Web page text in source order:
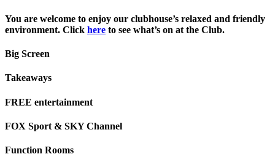
You are welcome to enjoy our clubhouse’s relaxed and friendly
environment. Click here to see what’s on at the Club.
Big Screen
Takeaways
FREE entertainment
FOX Sport & SKY Channel
Function Rooms